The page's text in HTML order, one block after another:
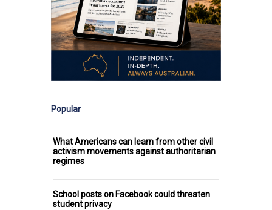
Popular
What Americans can learn from other civil
activism movements against authoritarian
regimes
School posts on Facebook could threaten
student privacy